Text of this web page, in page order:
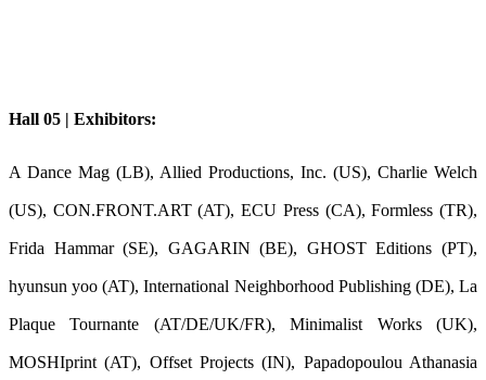
Hall 05 | Exhibitors:
A Dance Mag (LB), Allied Productions, Inc. (US), Charlie Welch
(US), CON.FRONT.ART (AT), ECU Press (CA), Formless (TR),
Frida Hammar (SE), GAGARIN (BE), GHOST Editions (PT),
hyunsun yoo (AT), International Neighborhood Publishing (DE), La
Plaque Tournante (AT/DE/UK/FR), Minimalist Works (UK),
MOSHIprint (AT), Offset Projects (IN), Papadopoulou Athanasia